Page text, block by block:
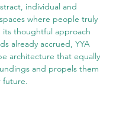
individual and
where people truly
thoughtful approach
already accrued, YYA
architecture that equally
and propels them
future.